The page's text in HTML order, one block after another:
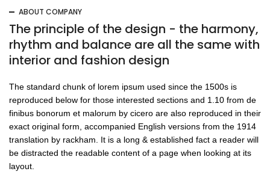
trunks bag
Lorem Ipsum is simply dummy text of
the printing and typesetting industry
printing and industry.
Regular £35.00 Just £30.00
ABOUT COMPANY
The principle of the design - the harmony,
rhythm and balance are all the same with
interior and fashion design
The standard chunk of lorem ipsum used since the 1500s is
reproduced below for those interested sections and 1.10 from de
finibus bonorum et malorum by cicero are also reproduced in their
exact original form, accompanied English versions from the 1914
translation by rackham. It is a long & established fact a reader will
be distracted the readable content of a page when looking at its
layout.